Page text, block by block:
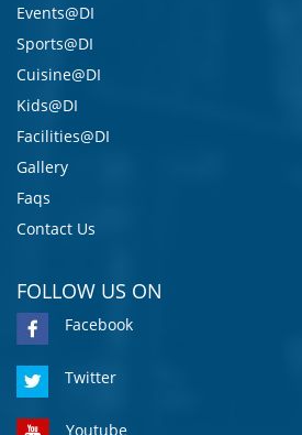
Events@DI
Sports@DI
Cuisine@DI
Kids@DI
Facilities@DI
Gallery
Faqs
Contact Us
FOLLOW US ON
Facebook
Twitter
Youtube